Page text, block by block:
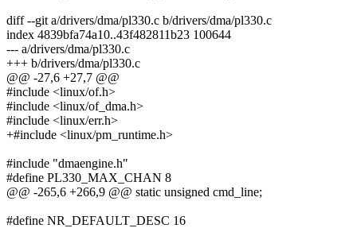
diff --git a/drivers/dma/pl330.c b/drivers/dma/pl330.c
index 4839bfa74a10..43f482811b23 100644
--- a/drivers/dma/pl330.c
+++ b/drivers/dma/pl330.c
@@ -27,6 +27,7 @@
#include <linux/of.h>
#include <linux/of_dma.h>
#include <linux/err.h>
+#include <linux/pm_runtime.h>
#include "dmaengine.h"
#define PL330_MAX_CHAN 8
@@ -265,6 +266,9 @@ static unsigned cmd_line;
#define NR_DEFAULT_DESC 16